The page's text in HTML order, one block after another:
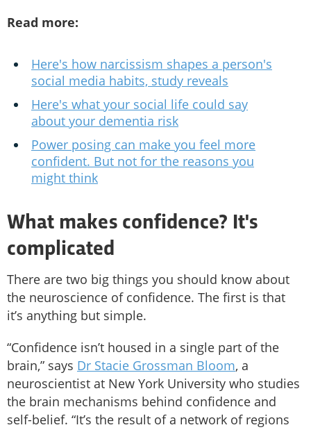
Read more:
Here's how narcissism shapes a person's
social media habits, study reveals
Here's what your social life could say
about your dementia risk
Power posing can make you feel more
confident. But not for the reasons you
might think
What makes confidence? It's
complicated
There are two big things you should know about
the neuroscience of confidence. The first is that
it’s anything but simple.
“Confidence isn’t housed in a single part of the
brain,” says Dr Stacie Grossman Bloom, a
neuroscientist at New York University who studies
the brain mechanisms behind confidence and
self-belief. “It’s the result of a network of regions